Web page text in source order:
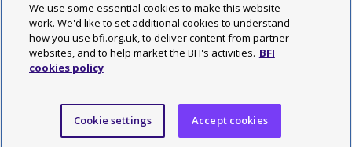
Site map
Social media guidelines
Web accessibility statement
©2026 British Film Institute. All rights reserved. Registered charity
We use some essential cookies to make this website
work. We'd like to set additional cookies to understand
how you use bfi.org.uk, to deliver content from partner
websites, and to help market the BFI's activities. BFI
cookies policy
Cookie settings Accept cookies